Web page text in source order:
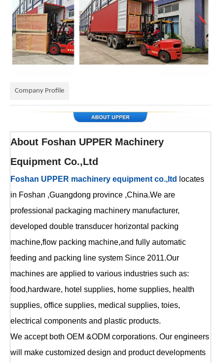
Company Profile
About Foshan UPPER Machinery
Equipment Co.,Ltd
Foshan UPPER machinery equipment co.,ltd
locates
in Foshan ,Guangdong province ,China.We are
professional packaging machinery manufacturer,
developed double transducer horizontal packing
machine,flow packing machine,and fully automatic
feeding and packing line system Since 2011.Our
machines are applied to various industries such as:
food,hardware, hotel supplies, home supplies, health
supplies, office supplies, medical supplies, toies,
electrical components and plastic products.
We accept both OEM &ODM corporations. Our engineers
will make customized design and product developments